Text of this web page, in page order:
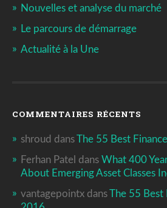
Nouvelles et analyse du marché
Le parcours de démarrage
Actualité à la Une
COMMENTAIRES RÉCENTS
shroud dansThe 55 Best
Ferhan Patel dans What 400
About Emerging Asset Classes
vantagepointx dansThe 55 Best